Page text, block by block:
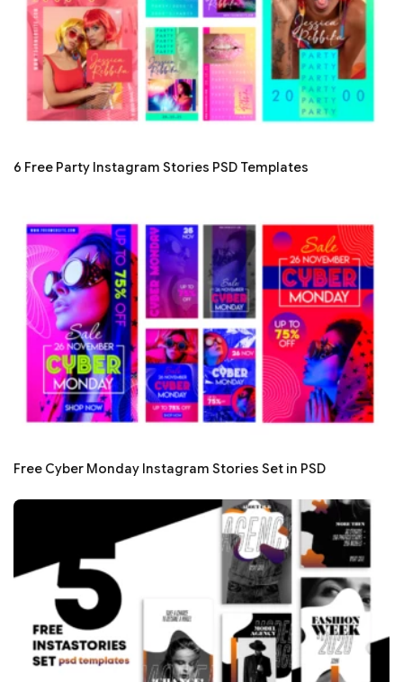
6 Free Party Instagram Stories PSD Templates
Free Cyber Monday Instagram Stories Set in PSD